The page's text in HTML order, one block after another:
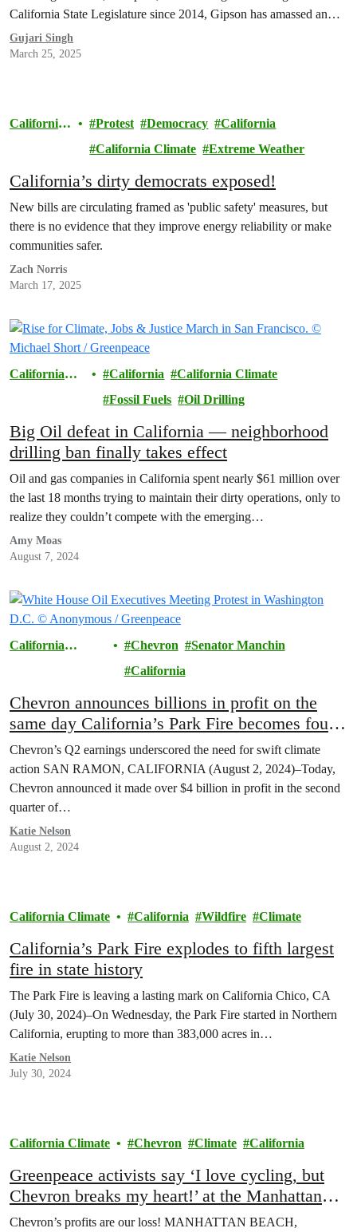
California State Legislature since 2014, Gipson has amassed an
alarming $260,000 in campaign contributions from the oil and gas
industry, the most of any of the Dirty Dems.
Gujari Singh
March 25, 2025
California
Protest Democracy
California
California Climate
Extreme Weather
California’s dirty democrats exposed!
New bills are circulating framed as 'public safety' measures, but
there is no evidence that they improve energy reliability or make
communities safer.
Zach Norris
March 17, 2025
California
California
California Climate
Fossil Fuels
Oil Drilling
Big Oil defeat in California — neighborhood
drilling ban finally takes effect
Oil and gas companies in California spent nearly $61 million over
the last 18 months trying to maintain their dirty operations, only to
realize they couldn’t compete with the emerging…
Amy Moas
August 7, 2024
California
Chevron
Senator Manchin
California
Chevron announces billions in profit on the
same day California’s Park Fire becomes fourth
largest in state history
Chevron’s Q2 earnings underscored the need for swift climate
action SAN RAMON, CALIFORNIA (August 2, 2024)–Today,
Chevron announced it made over $4 billion in profit in the second
quarter of…
Katie Nelson
August 2, 2024
California Climate California Wildfire Climate
California’s Park Fire explodes to fifth largest
fire in state history
The Park Fire is leaving a lasting mark on California Chico, CA
(July 30, 2024)–On Wednesday, the Park Fire started in Northern
California, erupting to more than 383,000 acres in…
Katie Nelson
July 30, 2024
California Climate Chevron Climate California
Greenpeace activists say ‘I love cycling, but
Chevron breaks my heart!’ at the Manhattan
Beach Grand Prix
Chevron’s profits are our loss! MANHATTAN BEACH,